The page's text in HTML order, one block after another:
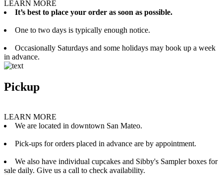
LEARN MORE
It’s best to place your order as soon as possible.
One to two days is typically enough notice.
Occasionally Saturdays and some holidays may book up a week
in advance.
Pickup
LEARN MORE
We are located in downtown San Mateo.
Pick-ups for orders placed in advance are by appointment.
We also have individual cupcakes and Sibby's Sampler boxes for
sale daily. Give us a call to check availability.